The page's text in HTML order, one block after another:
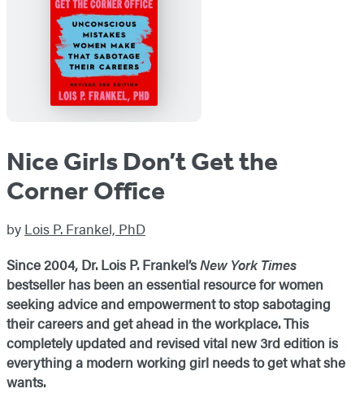
Nice Girls Don’t Get the
Corner Office
by Lois P. Frankel, PhD
Since 2004, Dr. Lois P. Frankel’sNew York Times
bestsellerhas been an essential resource for women
seeking advice and empowerment to stop sabotaging
their careers and get ahead in the workplace. This
completely updated and revised vital new 3rd edition is
everything a modern working girl needs to get what she
wants.